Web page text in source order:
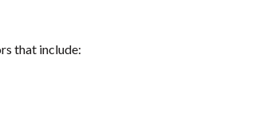
that include: